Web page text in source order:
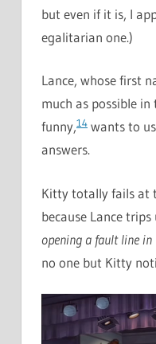
but even if it is, I
egalitarian one.)
Lance, whose first
much as possible in
funny,14 wants to
answers.
Kitty totally fails at
because Lance
opening a fault line
no one but Kitty